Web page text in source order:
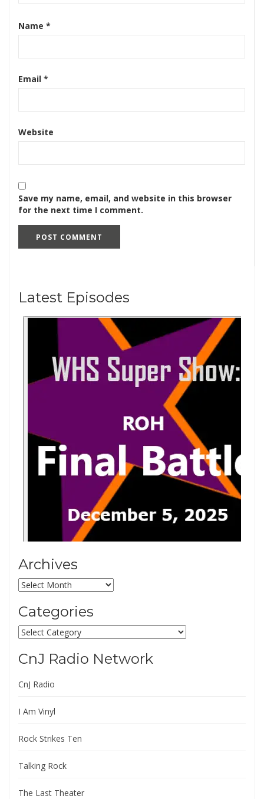
Name *
Email *
Website
Save my name, email, and website in this browser
for the next time I comment.
Latest Episodes
Archives
Archives
Categories
Categories
CnJ Radio Network
CnJ Radio
I Am Vinyl
Rock Strikes Ten
Talking Rock
The Last Theater